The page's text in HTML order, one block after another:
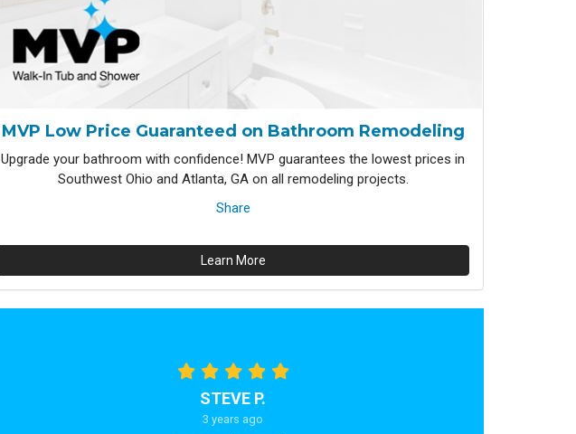
MVP Low Price Guaranteed on Bathroom Remodeling
Upgrade your bathroom with confidence! MVP guarantees the lowest prices in
Southwest Ohio and Atlanta, GA on all remodeling projects.
Share
Learn More
STEVE P.
3 years ago